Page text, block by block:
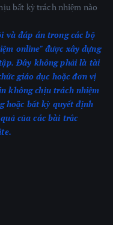
bất kỳ trách nhiệm nào
và đáp án trong các bộ
online" được xây dựng
Đây không phải là tài
giáo dục hoặc đơn vị
không chịu trách nhiệm
hoặc bất kỳ quyết định
của các bài trắc